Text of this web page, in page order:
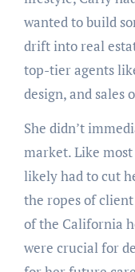
wanted to build
drift into real
top-tier agents
design, and sales
She didn’t
market. Like most
likely had to cut
the ropes of
of the California
were crucial for